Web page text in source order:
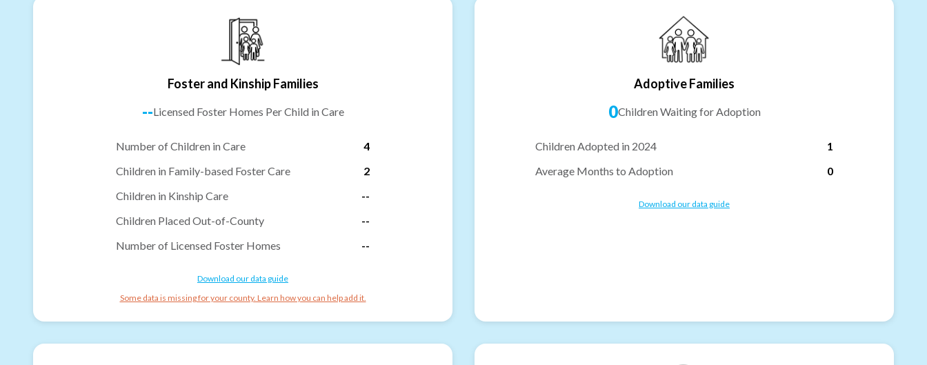
Foster and Kinship Families
--Licensed Foster Homes Per Child in Care
Number of Children in Care
4
Children in Family-based Foster Care
2
Children in Kinship Care
--
Children Placed Out-of-County
--
Number of Licensed Foster Homes
--
Download our data guide
Some data is missing for your county. Learn how you can help add it.
Adoptive Families
0Children Waiting for Adoption
Children Adopted in 2024
1
Average Months to Adoption
0
Download our data guide